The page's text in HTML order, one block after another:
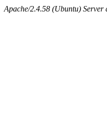
Apache/2.4.58 (Ubuntu)